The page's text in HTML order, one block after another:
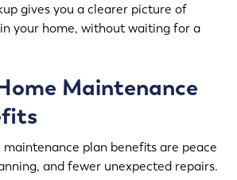
gives you a clearer picture of
in your home, without waiting for a
Maintenance
plan benefits are peace
and fewer unexpected repairs.